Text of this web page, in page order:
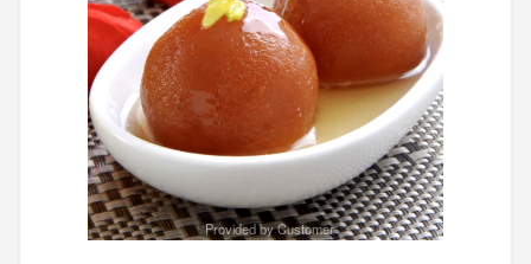
Cart (0)
Search
Provided by Customer